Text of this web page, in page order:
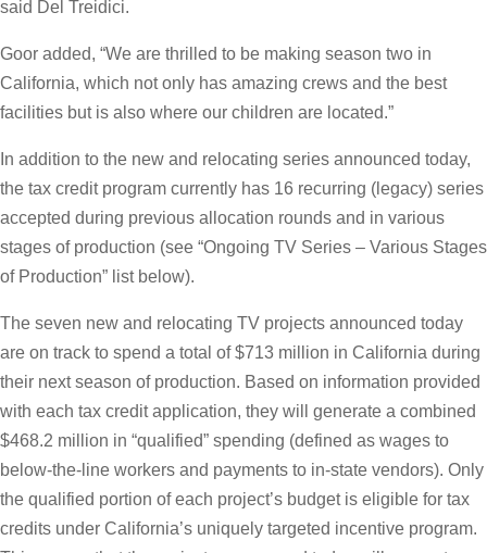
said Del Treidici.
Goor added, “We are thrilled to be making season two in
California, which not only has amazing crews and the best
facilities but is also where our children are located.”
In addition to the new and relocating series announced today,
the tax credit program currently has 16 recurring (legacy) series
accepted during previous allocation rounds and in various
stages of production (see “Ongoing TV Series – Various Stages
of Production” list below).
The seven new and relocating TV projects announced today
are on track to spend a total of $713 million in California during
their next season of production. Based on information provided
with each tax credit application, they will generate a combined
$468.2 million in “qualified” spending (defined as wages to
below-the-line workers and payments to in-state vendors). Only
the qualified portion of each project’s budget is eligible for tax
credits under California’s uniquely targeted incentive program.